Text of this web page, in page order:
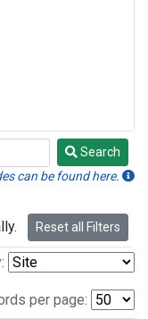
Search
can be found here.
Reset all Filters
per page: